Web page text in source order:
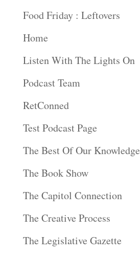
Food Friday : Leftovers
Home
Listen With The Lights On
Podcast Team
RetConned
Test Podcast Page
The Best Of Our Knowledge
The Book Show
The Capitol Connection
The Creative Process
The Legislative Gazette